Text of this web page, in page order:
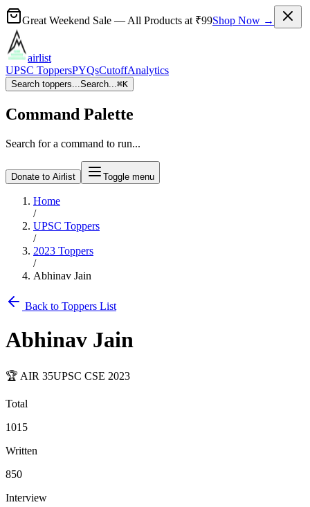
Great Weekend Sale — All Products at ₹99Shop Now →
airlist
UPSC ToppersPYQsCutoffAnalytics
Search toppers...Search...⌘K
Command Palette
Search for a command to run...
Donate to Airlist Toggle menu
Home
/
UPSC Toppers
/
2023 Toppers
/
Abhinav Jain
Back to Toppers List
Abhinav Jain
🏆 AIR 35UPSC CSE 2023
Total
1015
Written
850
Interview